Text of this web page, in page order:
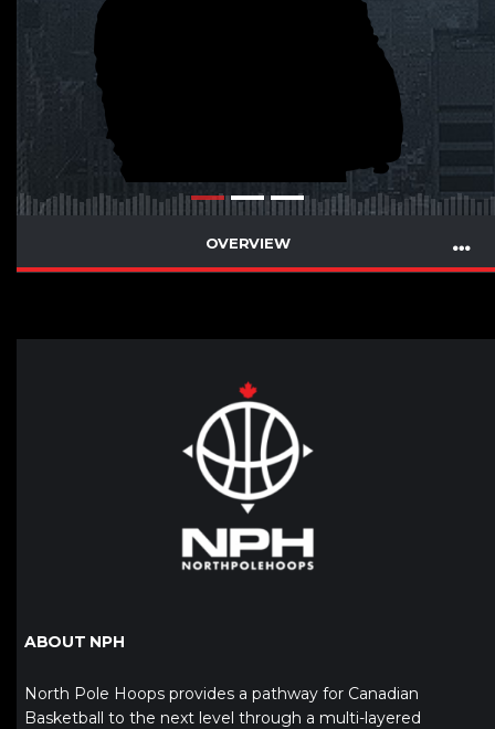
OVERVIEW
ABOUT NPH
North Pole Hoops provides a pathway for Canadian
Basketball to the next level through a multi-layered